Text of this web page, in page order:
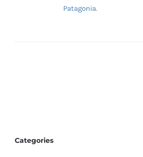
Patagonia.
Categories